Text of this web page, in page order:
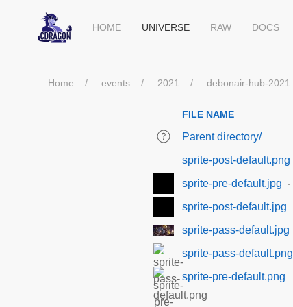
HOME UNIVERSE RAW DOCS
Home events 2021 debonair-hub-2021
FILE NAME
Parent directory/
sprite-post-default.png
sprite-pre-default.jpg
sprite-post-default.jpg
sprite-pass-default.jpg
sprite-pass-default.png
sprite-pre-default.png